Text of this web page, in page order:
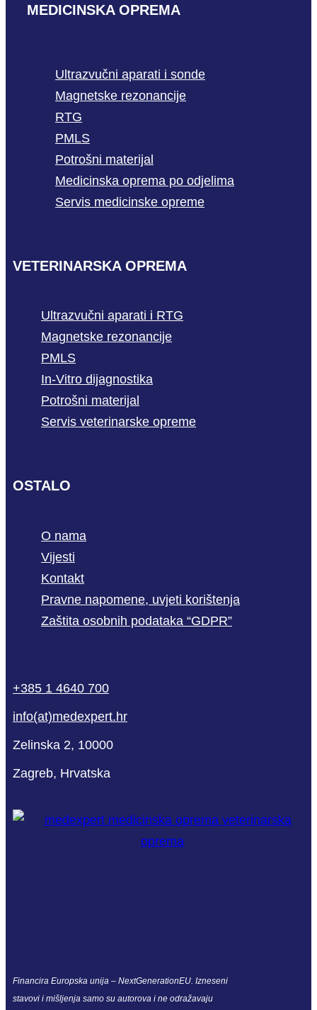
MEDICINSKA OPREMA
Ultrazvučni aparati i sonde
Magnetske rezonancije
RTG
PMLS
Potrošni materijal
Medicinska oprema po odjelima
Servis medicinske opreme
VETERINARSKA OPREMA
Ultrazvučni aparati i RTG
Magnetske rezonancije
PMLS
In-Vitro dijagnostika
Potrošni materijal
Servis veterinarske opreme
OSTALO
O nama
Vijesti
Kontakt
Pravne napomene, uvjeti korištenja
Zaštita osobnih podataka “GDPR”
empty
+385 1 4640 700
info(at)medexpert.hr
Zelinska 2, 10000
Zagreb, Hrvatska
Financira Europska unija – NextGenerationEU. Izneseni
stavovi i mišljenja samo su autorova i ne odražavaju